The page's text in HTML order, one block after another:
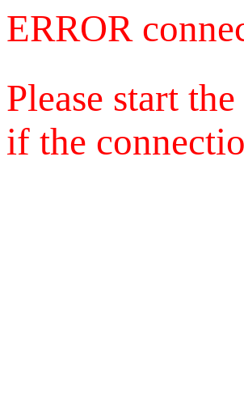
ERROR
Please start
if the